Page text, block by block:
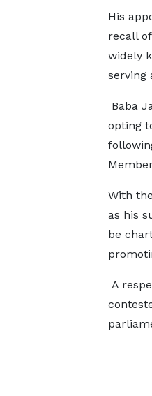
His
recall
widely
serving
Baba
opting
With
as his
be
A